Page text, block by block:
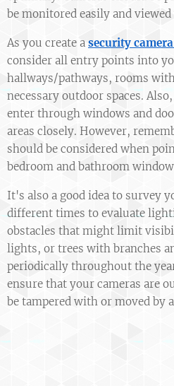
be monitored easily and
As you create a security
consider all entry points into
hallways/pathways, rooms
necessary outdoor spaces.
enter through windows and
areas closely. However,
should be considered when
bedroom and bathroom
It's also a good idea to survey
different times to evaluate
obstacles that might limit
lights, or trees with branches
periodically throughout the
ensure that your cameras are
be tampered with or moved by